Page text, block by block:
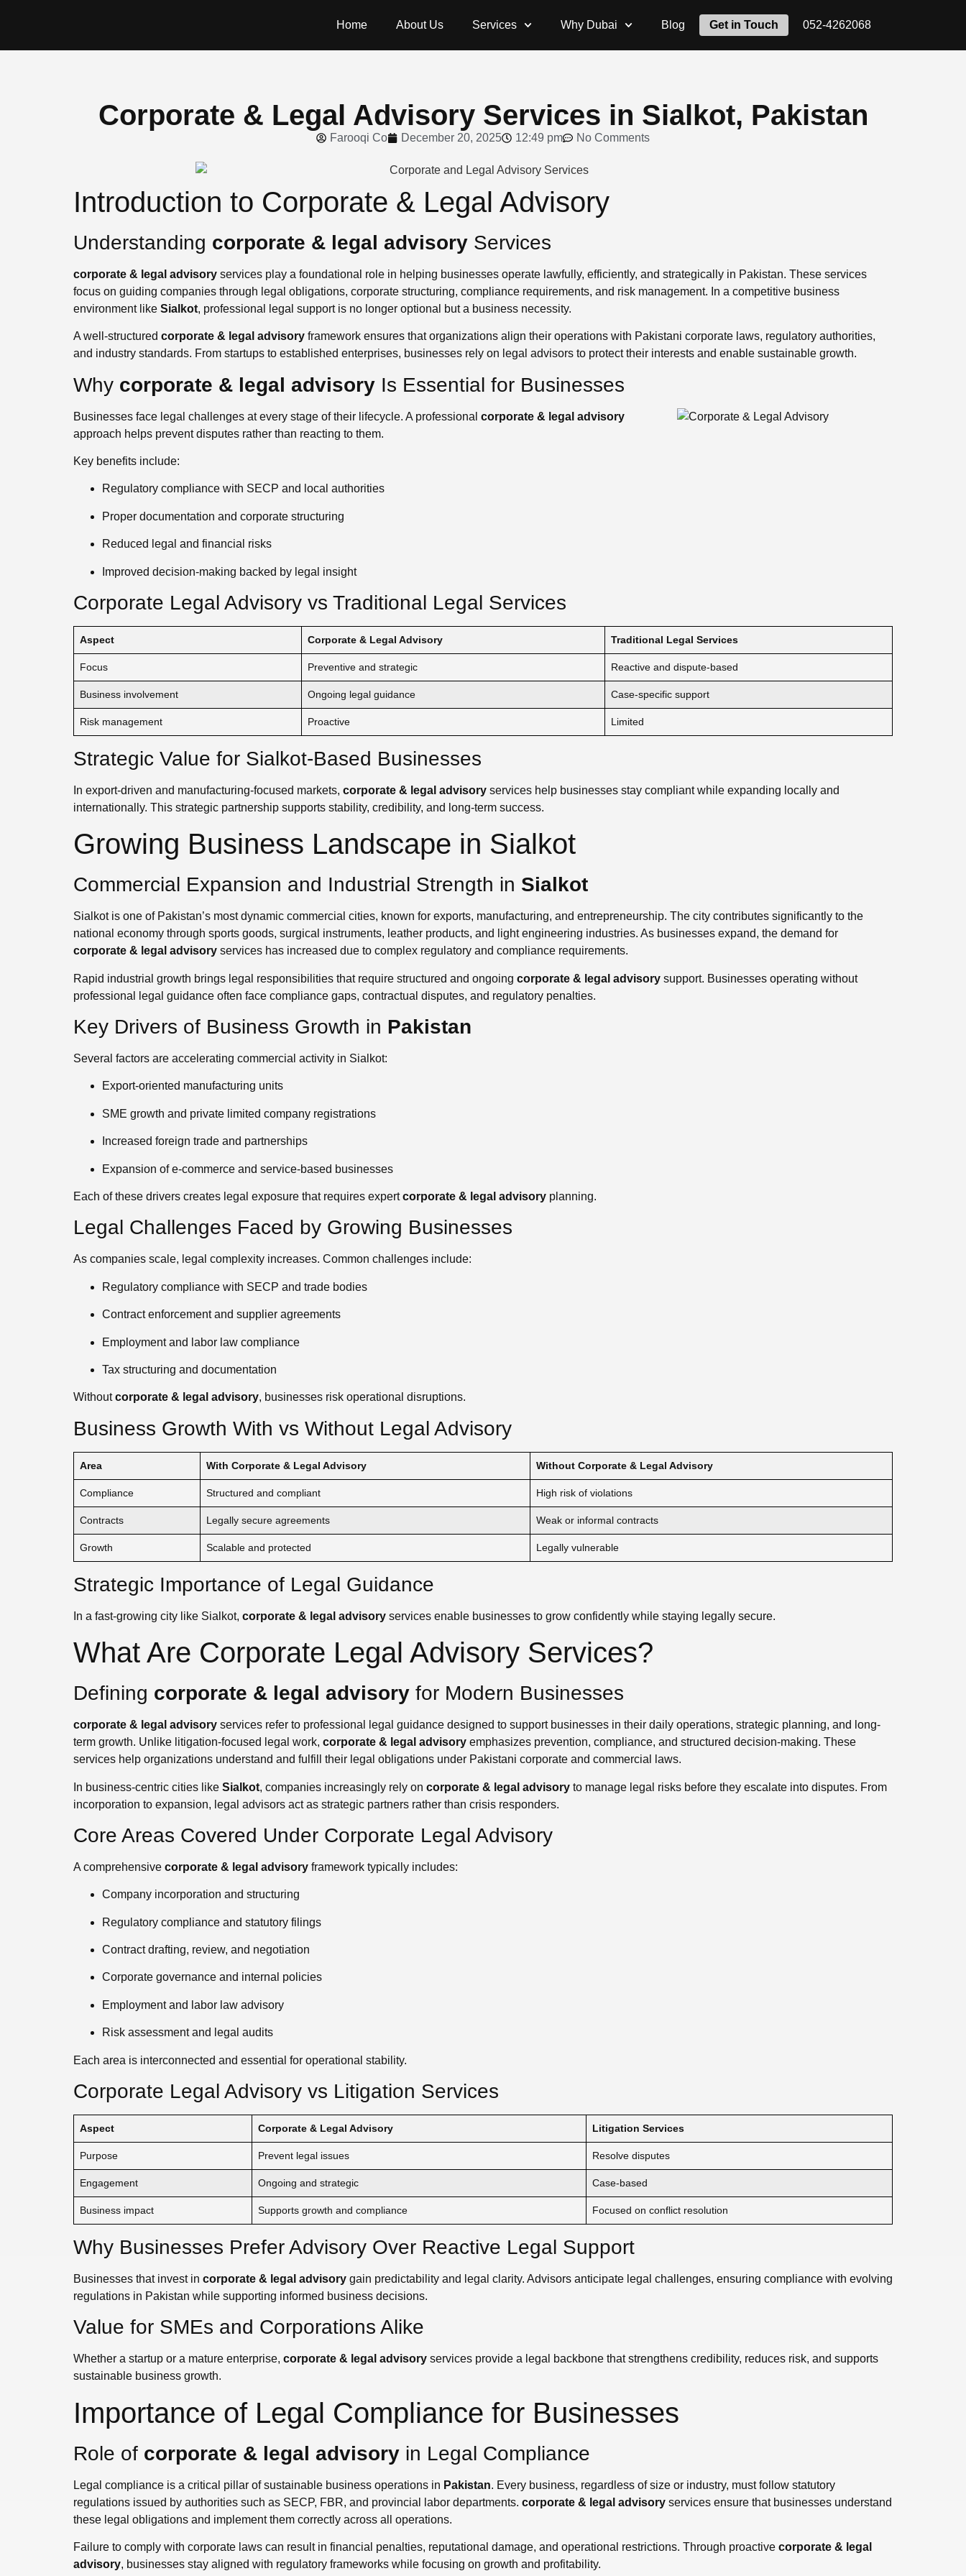
Home About Us Services Why Dubai Blog Get in Touch 052-4262068
Corporate & Legal Advisory Services in Sialkot, Pakistan
Farooqi Co December 20, 2025 12:49 pm No Comments
Introduction to Corporate & Legal Advisory
Understanding corporate & legal advisory Services
corporate & legal advisory services play a foundational role in helping businesses operate lawfully, efficiently, and strategically in Pakistan. These services
focus on guiding companies through legal obligations, corporate structuring, compliance requirements, and risk management. In a competitive business
environment like Sialkot, professional legal support is no longer optional but a business necessity.
A well-structured corporate & legal advisory framework ensures that organizations align their operations with Pakistani corporate laws, regulatory authorities,
and industry standards. From startups to established enterprises, businesses rely on legal advisors to protect their interests and enable sustainable growth.
Why corporate & legal advisory Is Essential for Businesses
Businesses face legal challenges at every stage of their lifecycle. A professional corporate & legal advisory
approach helps prevent disputes rather than reacting to them.
Key benefits include:
Regulatory compliance with SECP and local authorities
Proper documentation and corporate structuring
Reduced legal and financial risks
Improved decision-making backed by legal insight
Corporate Legal Advisory vs Traditional Legal Services
Aspect Corporate & Legal Advisory Traditional Legal Services
Focus Preventive and strategic Reactive and dispute-based
Business involvement Ongoing legal guidance Case-specific support
Risk management Proactive Limited
Strategic Value for Sialkot-Based Businesses
In export-driven and manufacturing-focused markets, corporate & legal advisory services help businesses stay compliant while expanding locally and
internationally. This strategic partnership supports stability, credibility, and long-term success.
Growing Business Landscape in Sialkot
Commercial Expansion and Industrial Strength in Sialkot
Sialkot is one of Pakistan’s most dynamic commercial cities, known for exports, manufacturing, and entrepreneurship. The city contributes significantly to the
national economy through sports goods, surgical instruments, leather products, and light engineering industries. As businesses expand, the demand for
corporate & legal advisory services has increased due to complex regulatory and compliance requirements.
Rapid industrial growth brings legal responsibilities that require structured and ongoing corporate & legal advisory support. Businesses operating without
professional legal guidance often face compliance gaps, contractual disputes, and regulatory penalties.
Key Drivers of Business Growth in Pakistan
Several factors are accelerating commercial activity in Sialkot:
Export-oriented manufacturing units
SME growth and private limited company registrations
Increased foreign trade and partnerships
Expansion of e-commerce and service-based businesses
Each of these drivers creates legal exposure that requires expertcorporate & legal advisory planning.
Legal Challenges Faced by Growing Businesses
As companies scale, legal complexity increases. Common challenges include:
Regulatory compliance with SECP and trade bodies
Contract enforcement and supplier agreements
Employment and labor law compliance
Tax structuring and documentation
Withoutcorporate & legal advisory, businesses risk operational disruptions.
Business Growth With vs Without Legal Advisory
Area With Corporate & Legal Advisory Without Corporate & Legal Advisory
Compliance Structured and compliant High risk of violations
Contracts Legally secure agreements Weak or informal contracts
Growth Scalable and protected Legally vulnerable
Strategic Importance of Legal Guidance
In a fast-growing city like Sialkot, corporate & legal advisory services enable businesses to grow confidently while staying legally secure.
What Are Corporate Legal Advisory Services?
Defining corporate & legal advisory for Modern Businesses
corporate & legal advisory services refer to professional legal guidance designed to support businesses in their daily operations, strategic planning, and long-
term growth. Unlike litigation-focused legal work, corporate & legal advisory emphasizes prevention, compliance, and structured decision-making. These
services help organizations understand and fulfill their legal obligations under Pakistani corporate and commercial laws.
In business-centric cities like Sialkot, companies increasingly rely on corporate & legal advisory to manage legal risks before they escalate into disputes. From
incorporation to expansion, legal advisors act as strategic partners rather than crisis responders.
Core Areas Covered Under Corporate Legal Advisory
A comprehensive corporate & legal advisory framework typically includes:
Company incorporation and structuring
Regulatory compliance and statutory filings
Contract drafting, review, and negotiation
Corporate governance and internal policies
Employment and labor law advisory
Risk assessment and legal audits
Each area is interconnected and essential for operational stability.
Corporate Legal Advisory vs Litigation Services
Aspect Corporate & Legal Advisory Litigation Services
Purpose Prevent legal issues Resolve disputes
Engagement Ongoing and strategic Case-based
Business impact Supports growth and compliance Focused on conflict resolution
Why Businesses Prefer Advisory Over Reactive Legal Support
Businesses that invest in corporate & legal advisory gain predictability and legal clarity. Advisors anticipate legal challenges, ensuring compliance with evolving
regulations in Pakistan while supporting informed business decisions.
Value for SMEs and Corporations Alike
Whether a startup or a mature enterprise, corporate & legal advisory services provide a legal backbone that strengthens credibility, reduces risk, and supports
sustainable business growth.
Importance of Legal Compliance for Businesses
Role of corporate & legal advisory in Legal Compliance
Legal compliance is a critical pillar of sustainable business operations in Pakistan. Every business, regardless of size or industry, must follow statutory
regulations issued by authorities such as SECP, FBR, and provincial labor departments. corporate & legal advisory services ensure that businesses understand
these legal obligations and implement them correctly across all operations.
Failure to comply with corporate laws can result in financial penalties, reputational damage, and operational restrictions. Through proactive corporate & legal
advisory, businesses stay aligned with regulatory frameworks while focusing on growth and profitability.